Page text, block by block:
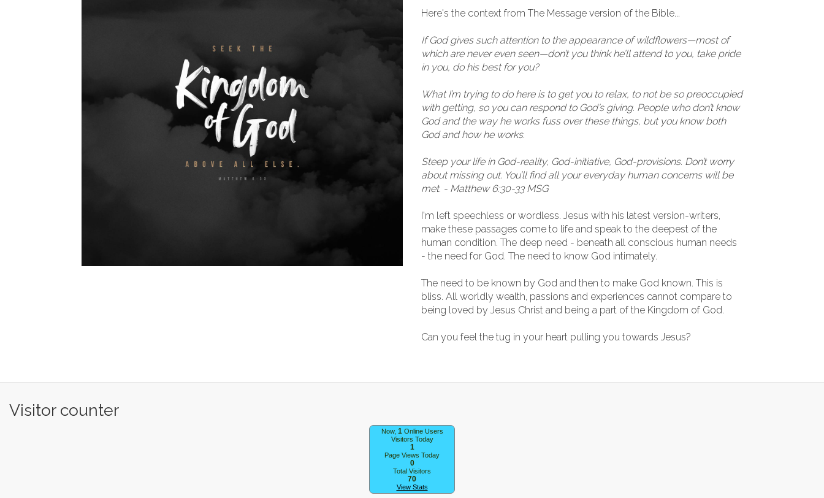
Here's the context from The Message version of the Bible...
If God gives such attention to the appearance of wildflowers—most of
which are never even seen—don’t you think he’ll attend to you, take pride
in you, do his best for you?
What I’m trying to do here is to get you to relax, to not be so preoccupied
with getting, so you can respond to God’s giving. People who don’t know
God and the way he works fuss over these things, but you know both
God and how he works.
Steep your life in God-reality, God-initiative, God-provisions. Don’t worry
about missing out. You’ll find all your everyday human concerns will be
met. - Matthew 6:30-33 MSG
I'm left speechless or wordless. Jesus with his latest version-writers,
make these passages come to life and speak to the deepest of the
human condition. The deep need - beneath all conscious human needs
- the need for God. The need to know God intimately.
The need to be known by God and then to make God known. This is
bliss. All worldly wealth, passions and experiences cannot compare to
being loved by Jesus Christ and being a part of the Kingdom of God.
Can you feel the tug in your heart pulling you towards Jesus?
Now, 1 Online Users
Visitors Today
1
Page Views Today
0
Total Visitors
70
View Stats